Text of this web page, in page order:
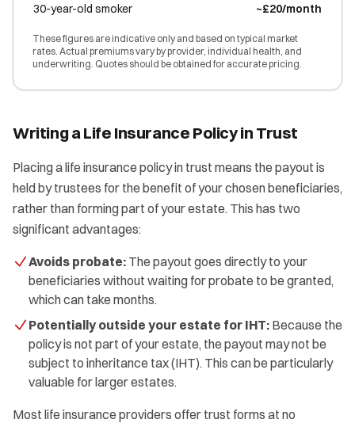
30-year-old smoker ~£20/month
These figures are indicative only and based on typical market
rates. Actual premiums vary by provider, individual health, and
underwriting. Quotes should be obtained for accurate pricing.
Writing a Life Insurance Policy in Trust
Placing a life insurance policy in trust means the payout is
held by trustees for the benefit of your chosen beneficiaries,
rather than forming part of your estate. This has two
significant advantages:
Avoids probate: The payout goes directly to your
beneficiaries without waiting for probate to be granted,
which can take months.
Potentially outside your estate for IHT: Because the
policy is not part of your estate, the payout may not be
subject to inheritance tax (IHT). This can be particularly
valuable for larger estates.
Most life insurance providers offer trust forms at no